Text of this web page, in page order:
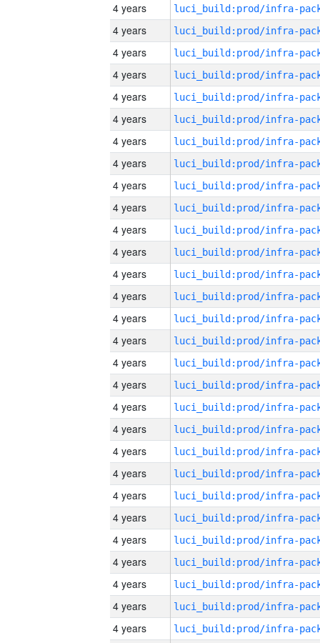
4 years
4 years
4 years
4 years
4 years
4 years
4 years
4 years
4 years
4 years
4 years
4 years
4 years
4 years
4 years
4 years
4 years
4 years
4 years
4 years
4 years
4 years
4 years
4 years
4 years
4 years
4 years
4 years
4 years